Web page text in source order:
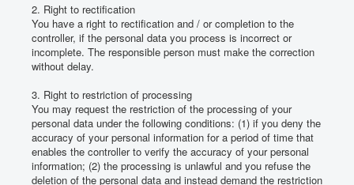
2. Right to rectification
You have a right to rectification and / or completion to the
controller, if the personal data you process is incorrect or
incomplete. The responsible person must make the correction
without delay.
3. Right to restriction of processing
You may request the restriction of the processing of your
personal data under the following conditions: (1) if you deny the
accuracy of your personal information for a period of time that
enables the controller to verify the accuracy of your personal
information; (2) the processing is unlawful and you refuse the
deletion of the personal data and instead demand the restriction